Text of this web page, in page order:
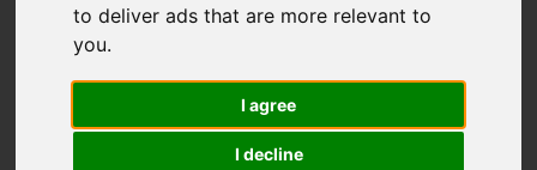
to deliver ads that are more relevant to
you.
I agree
I decline
You are here:Home Lettings Property To Let
Sorry, no records were found. Please try again.